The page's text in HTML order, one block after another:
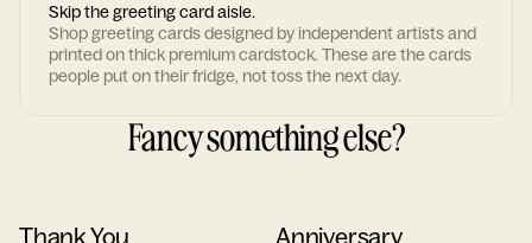
Skip the greeting card aisle.
Shop greeting cards designed by independent artists and
printed on thick premium cardstock. These are the cards
people put on their fridge, not toss the next day.
Fancy something else?
Thank You Anniversary